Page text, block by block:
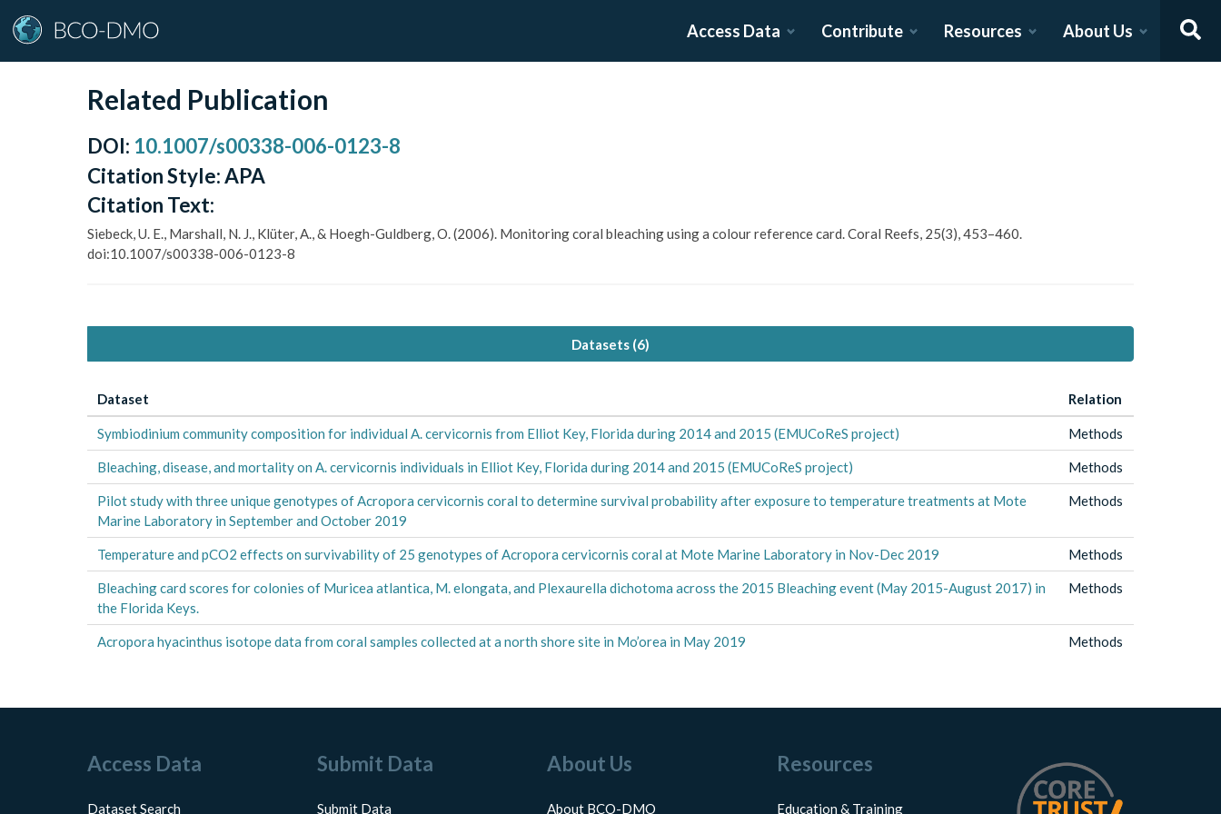
Access Data Contribute Resources About Us
Related Publication
DOI: 10.1007/s00338-006-0123-8
Citation Style:APA
Citation Text:
Siebeck, U. E., Marshall, N. J., Klüter, A., & Hoegh-Guldberg, O. (2006). Monitoring coral bleaching using a colour reference card. Coral Reefs, 25(3), 453–460.
doi:10.1007/s00338-006-0123-8
Datasets (6)
Dataset Relation
Symbiodinium community composition for individual A. cervicornis from Elliot Key, Florida during 2014 and 2015 (EMUCoReS project) Methods
Bleaching, disease, and mortality on A. cervicornis individuals in Elliot Key, Florida during 2014 and 2015 (EMUCoReS project) Methods
Pilot study with three unique genotypes of Acropora cervicornis coral to determine survival probability after exposure to temperature treatments at Mote
Marine Laboratory in September and October 2019
Methods
Temperature and pCO2 effects on survivability of 25 genotypes of Acropora cervicornis coral at Mote Marine Laboratory in Nov-Dec 2019 Methods
Bleaching card scores for colonies of Muricea atlantica, M. elongata, and Plexaurella dichotoma across the 2015 Bleaching event (May 2015-August 2017) in
the Florida Keys.
Methods
Acropora hyacinthus isotope data from coral samples collected at a north shore site in Mo’orea in May 2019 Methods
Access Data
Dataset Search
Submit Data
Submit Data
About Us
About BCO-DMO
Resources
Education & Training